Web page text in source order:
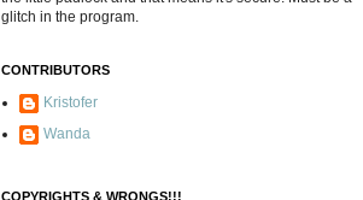
glitch in the program.
CONTRIBUTORS
Kristofer
Wanda
COPYRIGHTS & WRONGS!!!